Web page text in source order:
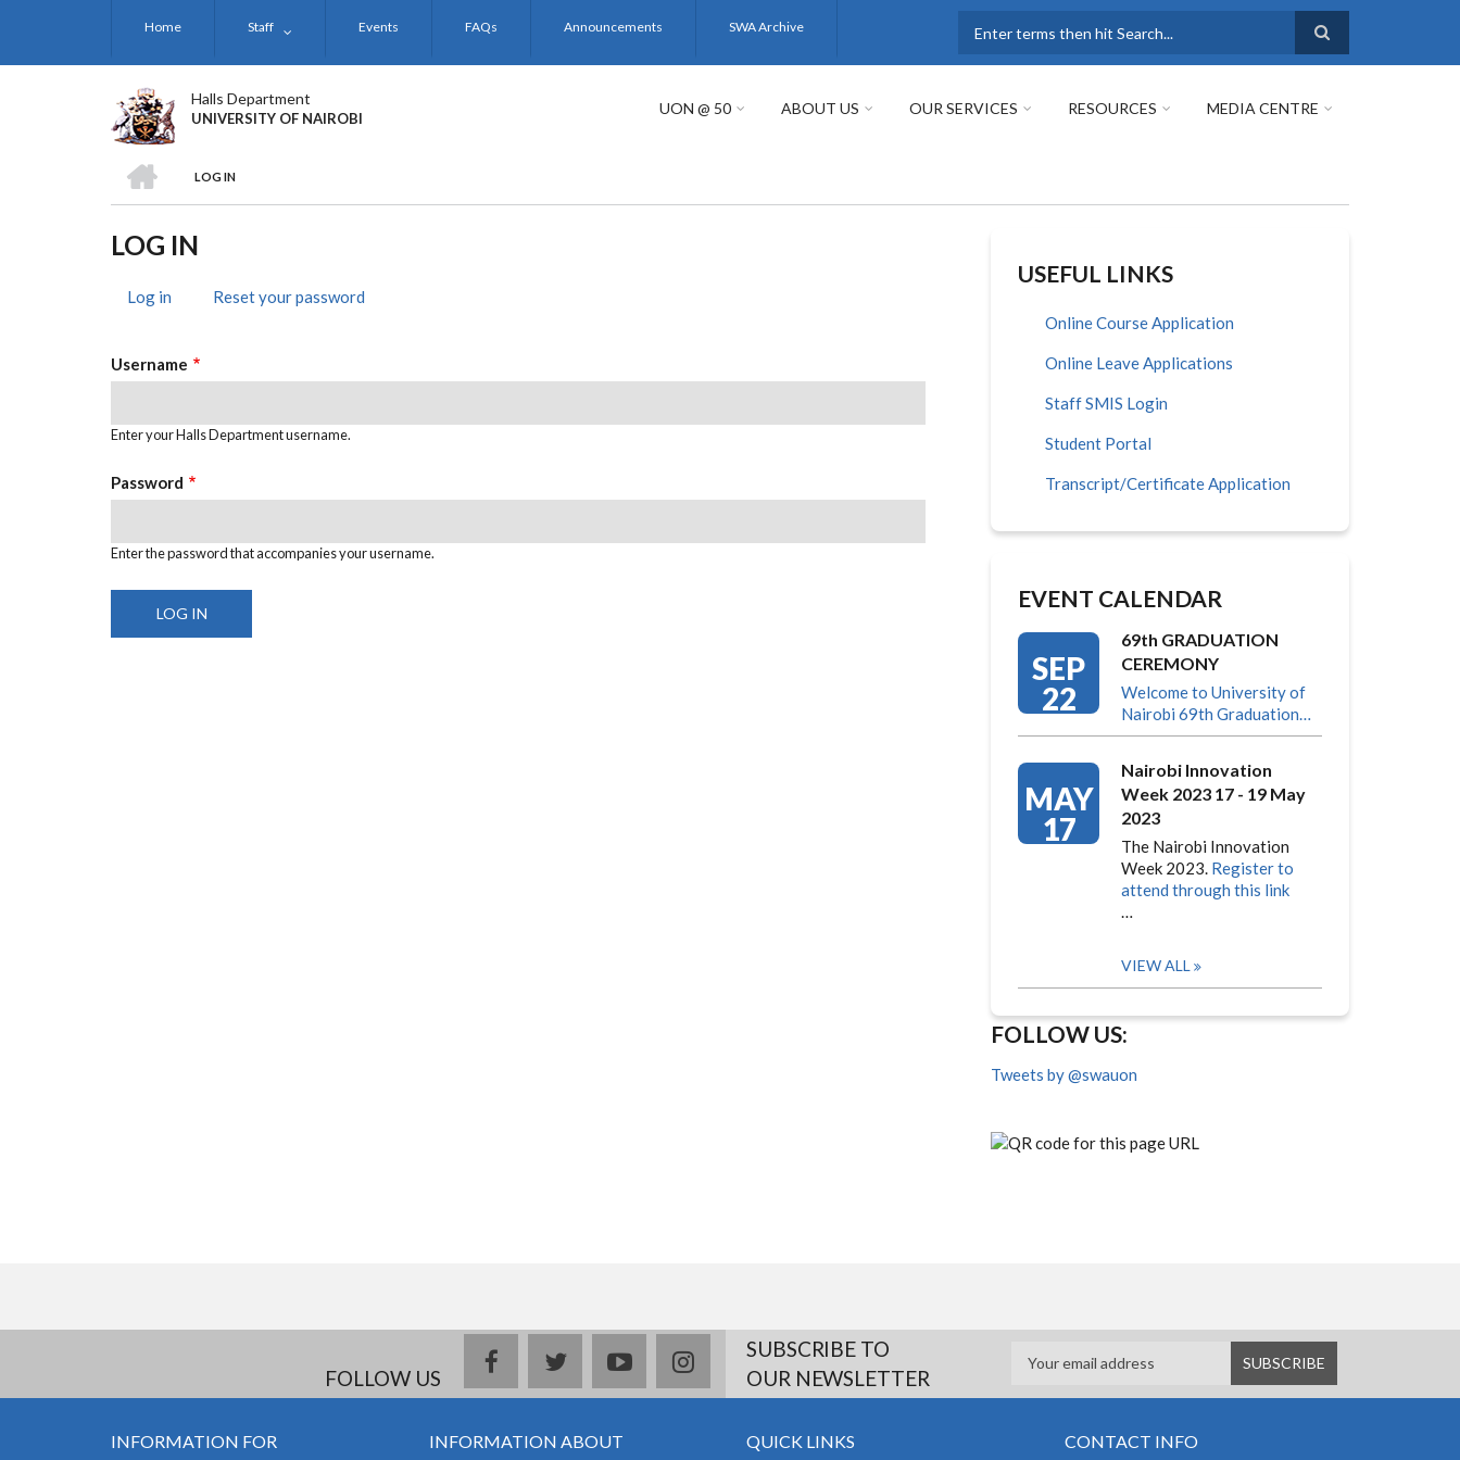
Home Staff Events FAQs Announcements SWA Archive
Halls Department
UNIVERSITY OF NAIROBI
UON @ 50 ABOUT US OUR SERVICES RESOURCES MEDIA CENTRE
BREADCRUMB
LOG IN
LOG IN
TABS
Log in (activeReset your password
Username
Enter your Halls Department username.
Password
Enter the password that accompanies your username.
USEFUL LINKS
Online Course Application
Online Leave Applications
Staff SMIS Login
Student Portal
Transcript/Certificate Application
EVENT CALENDAR
SEP
22
69th GRADUATION
CEREMONY
Welcome to University of
Nairobi 69th Graduation…
MAY
17
Nairobi Innovation
Week 2023 17 - 19 May
2023
The Nairobi Innovation
Week 2023. Register to
attend through this link
…
VIEW ALL
FOLLOW US:
Tweets by @swauon
FOLLOW US
facebooktwitteryoutubeinstagramSUBSCRIBE TO
OUR NEWSLETTER
INFORMATION FOR INFORMATION ABOUT QUICK LINKS CONTACT INFO